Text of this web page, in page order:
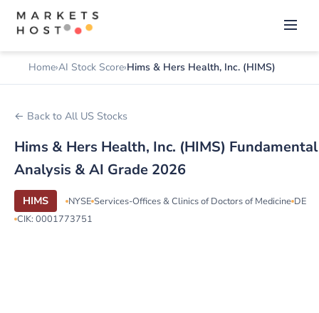
Home AI Stock Score Hims & Hers Health, Inc. (HIMS)
← Back to All US Stocks
Hims & Hers Health, Inc. (HIMS) Fundamental
Analysis & AI Grade 2026
HIMS NYSE Services-Offices & Clinics of Doctors of Medicine DE
CIK: 0001773751